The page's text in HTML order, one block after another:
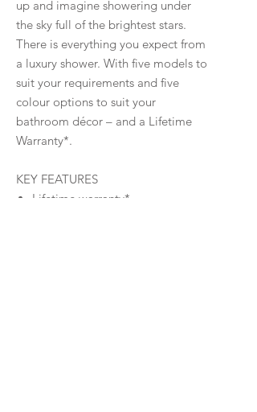
up and imagine showering under
the sky full of the brightest stars.
There is everything you expect from
a luxury shower. With five models to
suit your requirements and five
colour options to suit your
bathroom décor – and a Lifetime
Warranty*.
KEY FEATURES
Lifetime warranty*